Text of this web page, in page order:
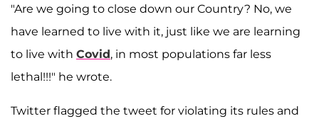
"Are we going to close down our Country? No, we
have learned to live with it, just like we are learning
to live with Covid, in most populations far less
lethal!!!" he wrote.
Twitter flagged the tweet for violating its rules and